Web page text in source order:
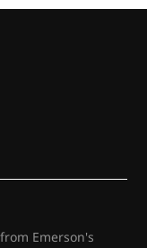
Emerson's